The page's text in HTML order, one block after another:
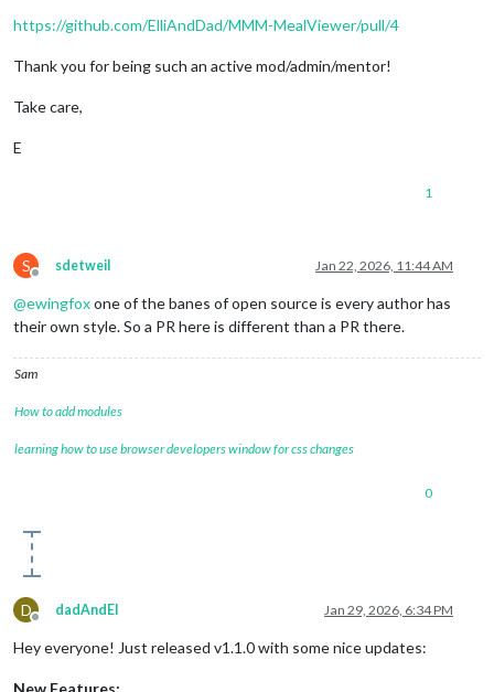
https://github.com/ElliAndDad/MMM-MealViewer/pull/4
Thank you for being such an active mod/admin/mentor!
Take care,
E
1
S
Offline
sdetweil Jan 22, 2026, 11:44 AM
@ewingfoxone of the banes of open source is every author has
their own style. So a PR here is different than a PR there.
Sam
How to add modules
learning how to use browser developers window for css changes
0
D
Offline
dadAndEl Jan 29, 2026, 6:34 PM
Hey everyone! Just released v1.1.0 with some nice updates:
New Features: